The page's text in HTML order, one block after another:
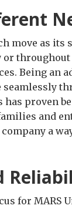
move as
Being an
seamlessly
has proven
and
a
for MARS